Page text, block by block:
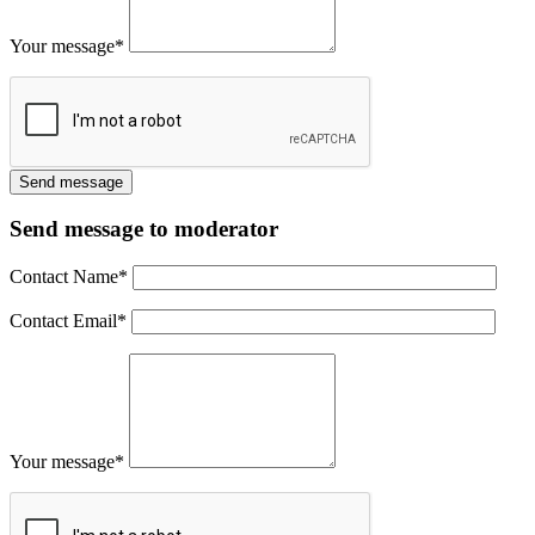
Your message*
Send message to moderator
Contact Name*
Contact Email*
Your message*